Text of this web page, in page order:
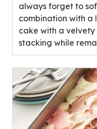
always forget to
combination with a
cake with a
stacking while